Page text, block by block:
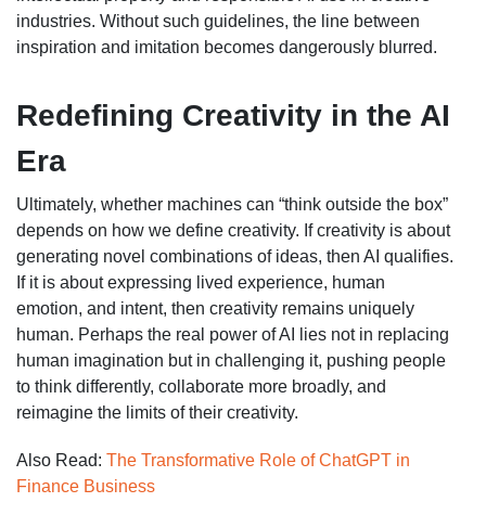
industries. Without such guidelines, the line between
inspiration and imitation becomes dangerously blurred.
Redefining Creativity in the AI
Era
Ultimately, whether machines can “think outside the box”
depends on how we define creativity. If creativity is about
generating novel combinations of ideas, then AI qualifies.
If it is about expressing lived experience, human
emotion, and intent, then creativity remains uniquely
human. Perhaps the real power of AI lies not in replacing
human imagination but in challenging it, pushing people
to think differently, collaborate more broadly, and
reimagine the limits of their creativity.
Also Read: The Transformative Role of ChatGPT in
Finance Business